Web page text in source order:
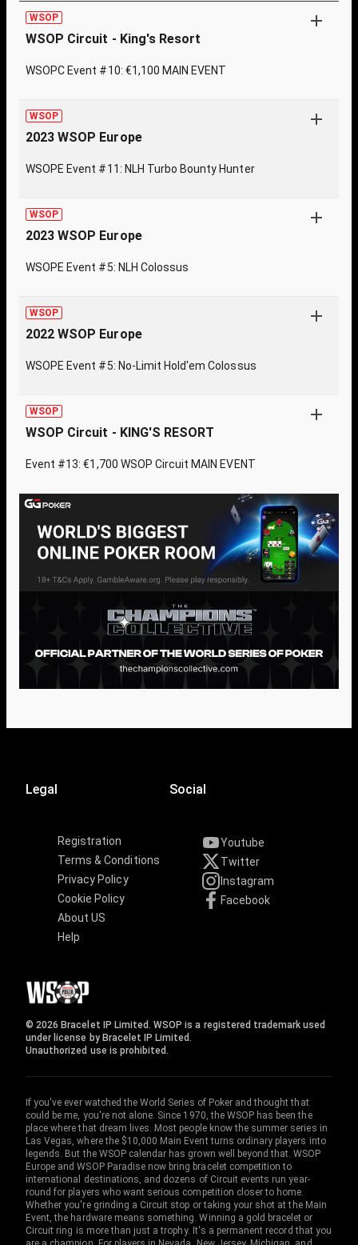
WSOP
WSOP Circuit - King's Resort
WSOPC Event #10: €1,100 MAIN EVENT
WSOP
2023 WSOP Europe
WSOPE Event #11: NLH Turbo Bounty Hunter
WSOP
2023 WSOP Europe
WSOPE Event #5: NLH Colossus
WSOP
2022 WSOP Europe
WSOPE Event #5: No-Limit Hold'em Colossus
WSOP
WSOP Circuit - KING'S RESORT
Event #13: €1,700 WSOP Circuit MAIN EVENT
Legal
Registration
Terms & Conditions
Privacy Policy
Cookie Policy
About US
Help
Social
Youtube
Twitter
Instagram
Facebook
© 2026 Bracelet IP Limited. WSOP is a registered trademark used
under license by Bracelet IP Limited.
Unauthorized use is prohibited.
If you've ever watched the World Series of Poker and thought that
could be me, you're not alone. Since 1970, the WSOP has been the
place where that dream lives. Most people know the summer series in
Las Vegas, where the $10,000 Main Event turns ordinary players into
legends. But the WSOP calendar has grown well beyond that. WSOP
Europe and WSOP Paradise now bring bracelet competition to
international destinations, and dozens of Circuit events run year-
round for players who want serious competition closer to home.
Whether you're grinding a Circuit stop or taking your shot at the Main
Event, the hardware means something. Winning a gold bracelet or
Circuit ring is more than just a trophy. It's a permanent record that you